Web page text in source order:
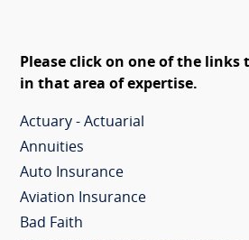
Please click on one of the
in that area of expertise.
Actuary - Actuarial
Annuities
Auto Insurance
Aviation Insurance
Bad Faith